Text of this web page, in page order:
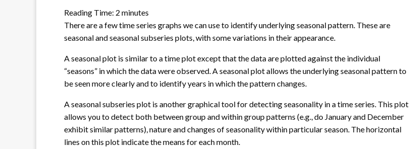
production
time
Reading Time: 2 minutes
There are a few time series graphs we can use to identify underlying seasonal pattern. These are
seasonal and seasonal subseries plots, with some variations in their appearance.
A seasonal plot is similar to a time plot except that the data are plotted against the individual
“seasons” in which the data were observed. A seasonal plot allows the underlying seasonal pattern to
be seen more clearly and to identify years in which the pattern changes.
A seasonal subseries plot is another graphical tool for detecting seasonality in a time series. This plot
allows you to detect both between group and within group patterns (e.g., do January and December
exhibit similar patterns), nature and changes of seasonality within particular season. The horizontal
lines on this plot indicate the means for each month.